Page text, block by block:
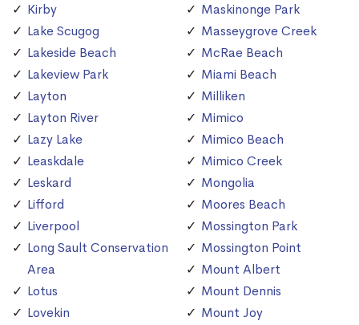
Kirby
Lake Scugog
Lakeside Beach
Lakeview Park
Layton
Layton River
Lazy Lake
Leaskdale
Leskard
Lifford
Liverpool
Long Sault Conservation
Area
Lotus
Lovekin
Maskinonge Park
Masseygrove Creek
McRae Beach
Miami Beach
Milliken
Mimico
Mimico Beach
Mimico Creek
Mongolia
Moores Beach
Mossington Park
Mossington Point
Mount Albert
Mount Dennis
Mount Joy